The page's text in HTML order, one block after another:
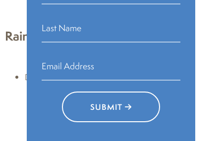
Rain Poetry
Downloads:
JPG – lower resolution
Rain Poetry logo files – complete
SUBMIT